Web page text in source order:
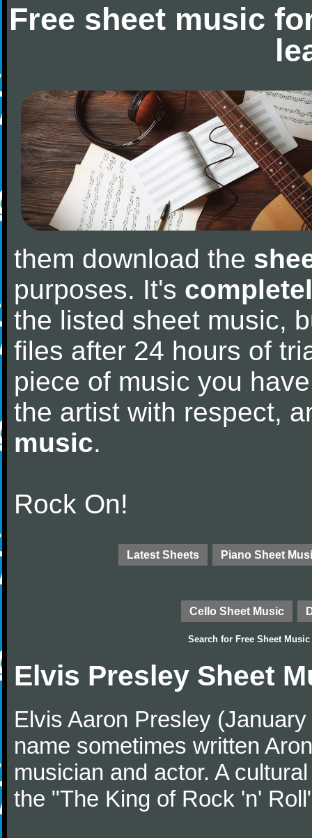
Free sheet music
them download the
purposes. It's
the listed sheet music,
files after 24 hours of
piece of music you
the artist with respect,
music.
Rock On!
Latest Sheets Piano Sheet
Cello Sheet Music
Search for Free Sheet Music
Elvis Presley Sheet
Elvis Aaron Presley
name sometimes written
musician and actor. A
the "The King of Rock 'n'